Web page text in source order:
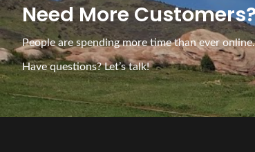
Need More Customers?
People are spending more time than ever
Have questions? Let’s talk!